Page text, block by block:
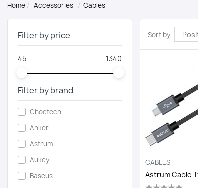
Home / Accessories / Cables
Filter by price
45 1340
Filter by brand
Choetech
Anker
Astrum
Aukey
Baseus
Sort by
CABLES